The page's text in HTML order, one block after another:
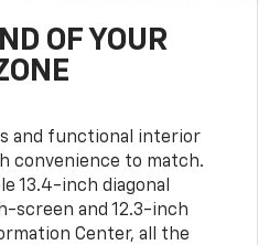
OF YOUR
and functional interior
convenience to match.
13.4-inch diagonal
screen and 12.3-inch
Center, all the